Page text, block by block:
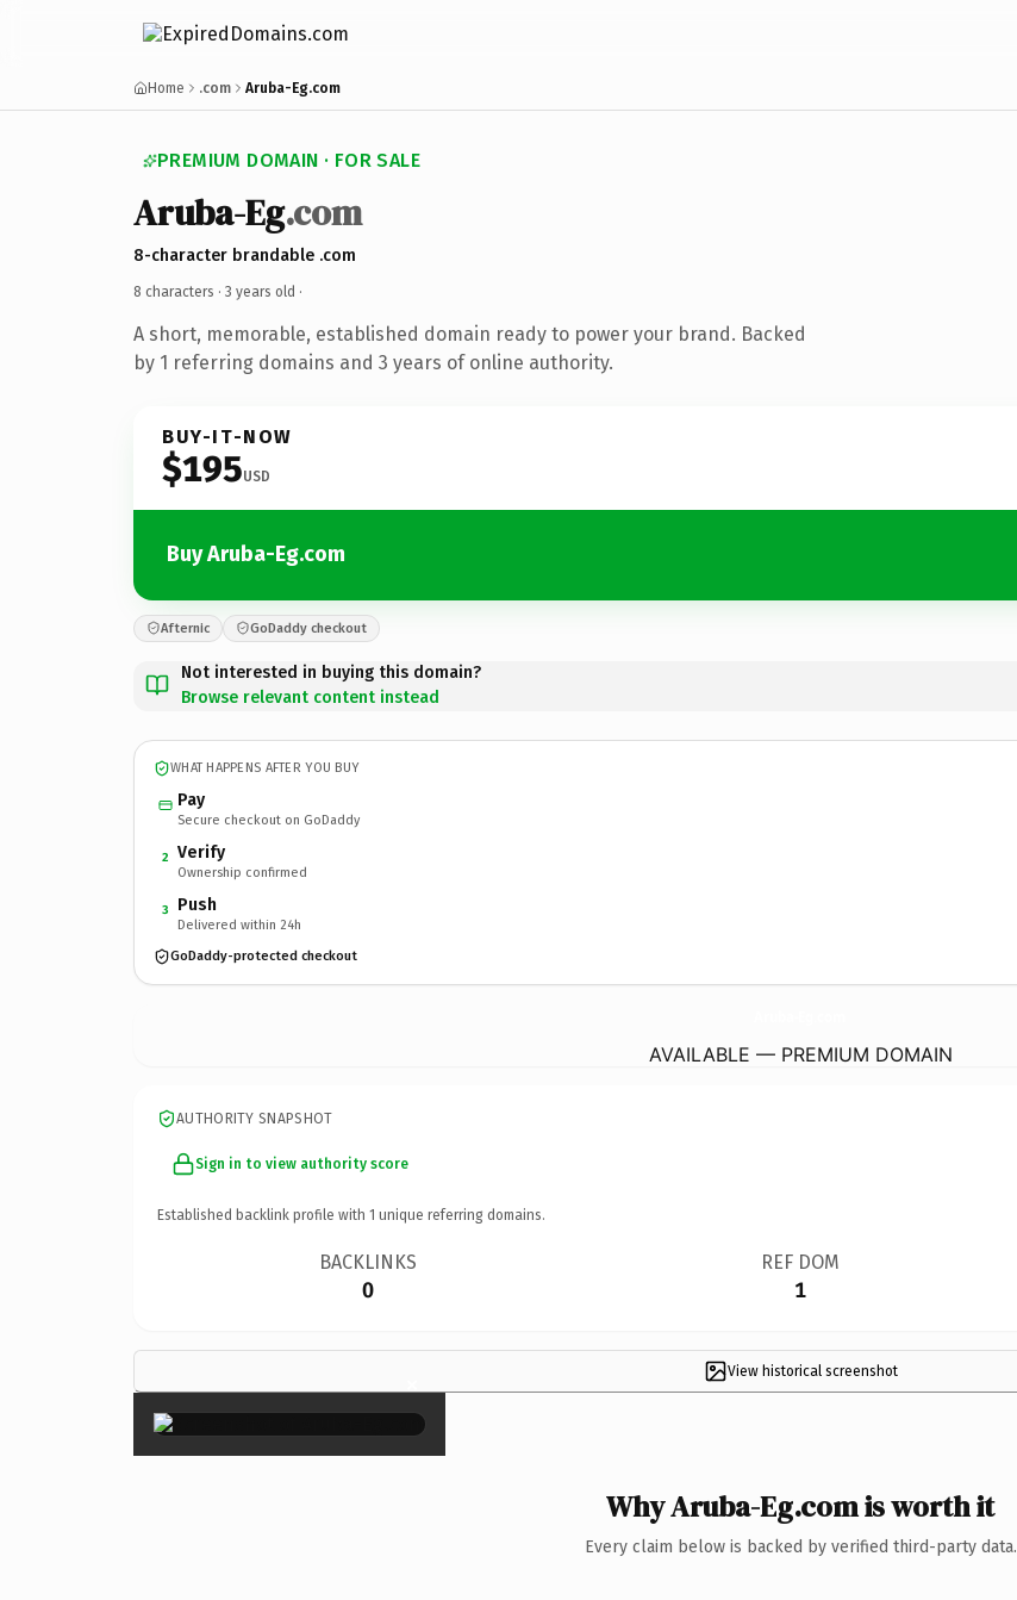
Home .com Aruba-Eg.com
PREMIUM DOMAIN · FOR SALE
Aruba-Eg.com
8-character brandable .com
8 characters · 3 years old ·
A short, memorable, established domain ready to power your brand. Backed
by 1 referring domains and 3 years of online authority.
BUY-IT-NOW
$195USD
Buy Aruba-Eg.com
Afternic GoDaddy checkout
Not interested in buying this domain?
Browse relevant content instead
WHAT HAPPENS AFTER YOU BUY
Pay
Secure checkout on GoDaddy
2 Verify
Ownership confirmed
3 Push
Delivered within 24h
GoDaddy-protected checkout
AVAILABLE — PREMIUM DOMAIN
AUTHORITY SNAPSHOT
Sign in to view authority score
Established backlink profile with 1 unique referring domains.
BACKLINKS
0
REF DOM
1
View historical screenshot
×
Why Aruba-Eg.com is worth it
Every claim below is backed by verified third-party data.